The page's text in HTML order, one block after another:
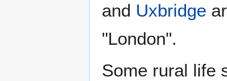
and Uxbridge
"London".
Some rural life